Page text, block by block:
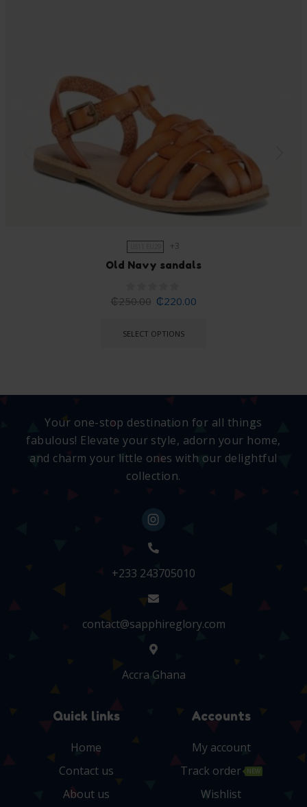
+3
Old Navy sandals
₵250.00 ₵220.00
SELECT OPTIONS
Your one-stop destination for all things
fabulous! Elevate your style, adorn your home,
and charm your little ones with our delightful
collection.
+233 243705010
contact@sapphireglory.com
Accra Ghana
Quick links
Home
Contact us
About us
Accounts
My account
Track order
NEW
Wishlist